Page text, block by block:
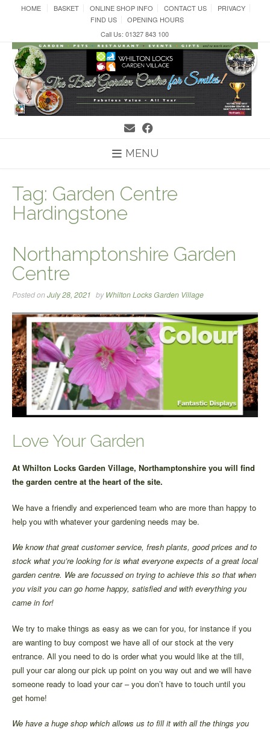
HOME BASKET ONLINE SHOP INFO CONTACT US
PRIVACY
FIND US
OPENING HOURS
Call Us: 01327 843 100
MENU
Tag: Garden Centre
Hardingstone
Northamptonshire Garden
Centre
Posted onJuly 28, 2021 byWhilton Locks Garden Village
Love Your Garden
At Whilton Locks Garden Village, Northamptonshire you will find
the garden centre at the heart of the site.
We have a friendly and experienced team who are more than happy to
help you with whatever your gardening needs may be.
We know that great customer service, fresh plants, good prices and to
stock what you’re looking for is what everyone expects of a great local
garden centre. We are focussed on trying to achieve this so that when
you visit you can go home happy, satisfied and with everything you
came in for!
We try to make things as easy as we can for you, for instance if you
are wanting to buy compost we have all of our stock at the very
entrance. All you need to do is order what you would like at the till,
pull your car along our pick up point on you way out and we will have
someone ready to load your car – you don’t have to touch until you
get home!
We have a huge shop which allows us to fill it with all the things you